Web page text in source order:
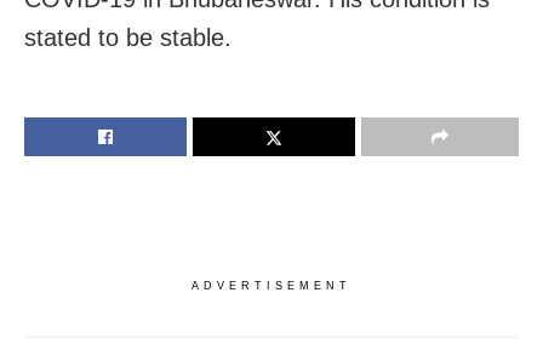
stated to be stable.
ADVERTISEMENT